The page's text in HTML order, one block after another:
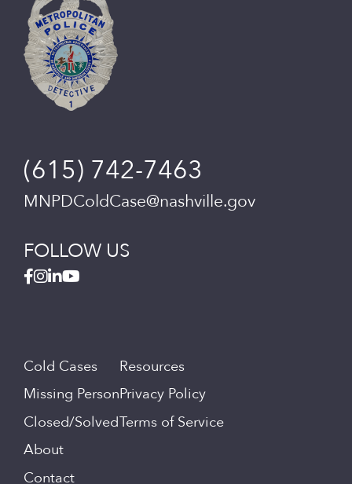
(615) 742-7463
MNPDColdCase@nashville.gov
FOLLOW US
Cold Cases
Missing Person
Closed/Solved
About
Contact
Resources
Privacy Policy
Terms of Service